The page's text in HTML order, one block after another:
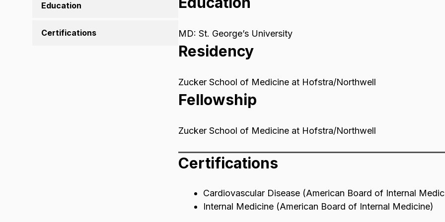
Education
Certifications MD: St. George’s University
Residency
Zucker School of Medicine at Hofstra/Northwell
Fellowship
Zucker School of Medicine at Hofstra/Northwell
Certifications
Cardiovascular Disease (American Board of Internal
Internal Medicine (American Board of Internal Medicine)